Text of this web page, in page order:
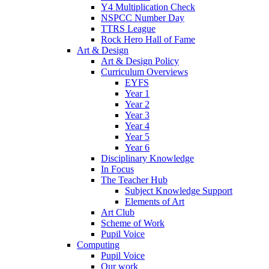
Y4 Multiplication Check
NSPCC Number Day
TTRS League
Rock Hero Hall of Fame
Art & Design
Art & Design Policy
Curriculum Overviews
EYFS
Year 1
Year 2
Year 3
Year 4
Year 5
Year 6
Disciplinary Knowledge
In Focus
The Teacher Hub
Subject Knowledge Support
Elements of Art
Art Club
Scheme of Work
Pupil Voice
Computing
Pupil Voice
Our work